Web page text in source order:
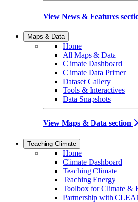
View News & Features
Maps & Data
Home
All Maps & Data
Climate Dashboard
Climate Data Primer
Dataset Gallery
Tools & Interactives
Data Snapshots
View Maps & Data section
Teaching Climate
Home
Climate Dashboard
Teaching Climate
Teaching Energy
Toolbox for Climate &
Partnership with